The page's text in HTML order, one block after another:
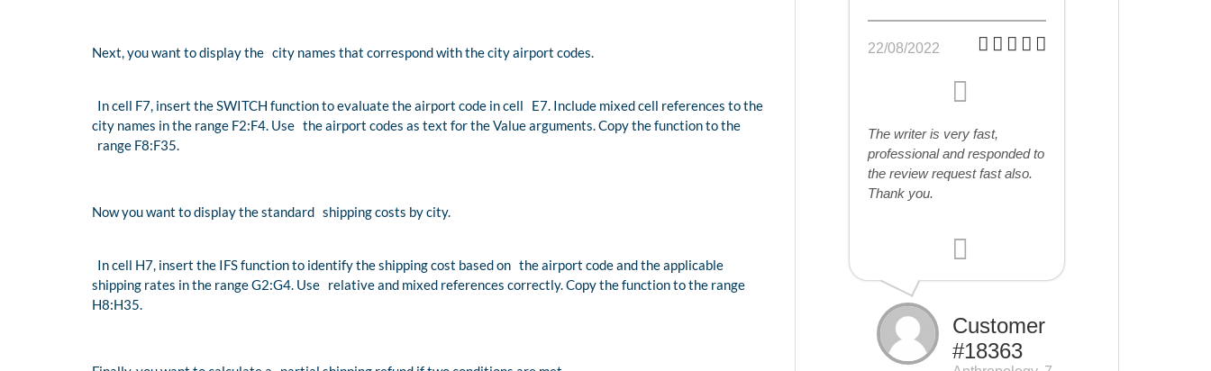
Next, you want to display the city names that correspond with the city airport codes.
In cell F7, insert the SWITCH function to evaluate the airport code in cell E7. Include mixed cell references to the
city names in the range F2:F4. Use the airport codes as text for the Value arguments. Copy the function to the
range F8:F35.
Now you want to display the standard shipping costs by city.
In cell H7, insert the IFS function to identify the shipping cost based on the airport code and the applicable
shipping rates in the range G2:G4. Use relative and mixed references correctly. Copy the function to the range
H8:H35.
22/08/2022
The writer is very fast,
professional and responded to
the review request fast also.
Thank you.
Customer
#18363